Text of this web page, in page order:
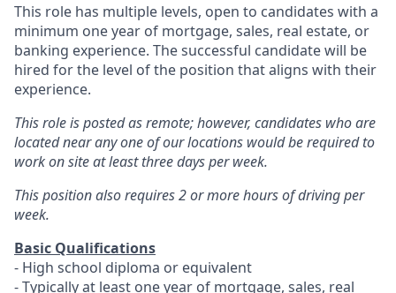
This role has multiple levels, open to candidates with a
minimum one year of mortgage, sales, real estate, or
banking experience. The successful candidate will be
hired for the level of the position that aligns with their
experience.
This role is posted as remote; however, candidates who are
located near any one of our locations would be required to
work on site at least three days per week.
This position also requires 2 or more hours of driving per
week.
Basic Qualifications
- High school diploma or equivalent
- Typically at least one year of mortgage, sales, real